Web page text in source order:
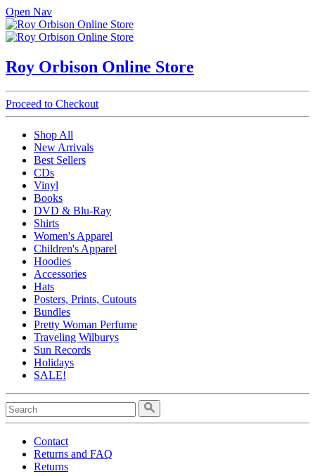
Open Nav
Roy Orbison Online Store
Proceed to Checkout
Shop All
New Arrivals
Best Sellers
CDs
Vinyl
Books
DVD & Blu-Ray
Shirts
Women's Apparel
Children's Apparel
Hoodies
Accessories
Hats
Posters, Prints, Cutouts
Bundles
Pretty Woman Perfume
Traveling Wilburys
Sun Records
Holidays
SALE!
Contact
Returns and FAQ
Returns